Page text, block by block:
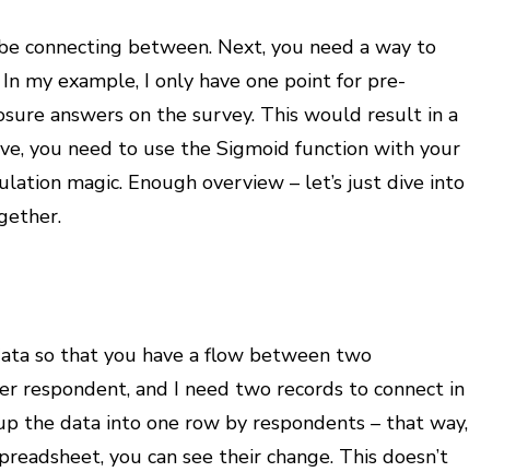
connecting between. Next, you need a way to
my example, I only have one point for pre-
answers on the survey. This would result in a
you need to use the Sigmoid function with your
magic. Enough overview – let’s just dive into
so that you have a flow between two
respondent, and I need two records to connect in
the data into one row by respondents – that way,
you can see their change. This doesn’t